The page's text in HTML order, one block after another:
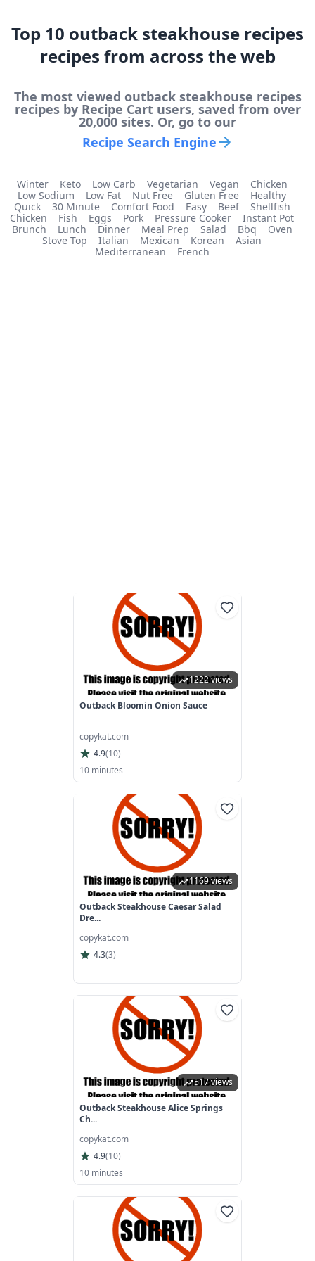
Top 10 outback steakhouse recipes
recipes from across the web
The most viewed outback steakhouse recipes
recipes by Recipe Cart users, saved from over
20,000 sites. Or, go to our
Recipe Search Engine
Winter Keto Low Carb Vegetarian Vegan
Chicken
Low Sodium
Low Fat Nut Free Gluten Free
Healthy
Quick
30 Minute Comfort Food Easy Beef
Shellfish
Chicken
Fish Eggs Pork Pressure Cooker
Instant Pot
Brunch
Lunch Dinner Meal Prep Salad Bbq
Oven
Stove Top
Italian Mexican Korean
Asian
Mediterranean
French
1222 views
Outback Bloomin Onion Sauce
copykat.com
4.9(10)
10 minutes
1169 views
Outback Steakhouse Caesar Salad
Dre...
copykat.com
4.3(3)
517 views
Outback Steakhouse Alice Springs
Ch...
copykat.com
4.9(10)
10 minutes